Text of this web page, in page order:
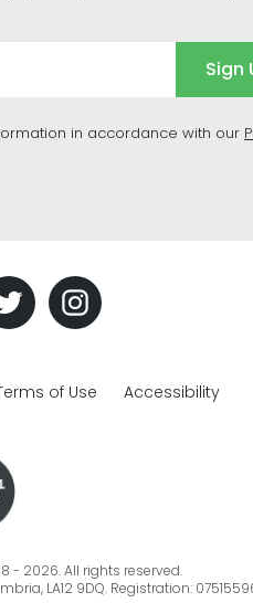
Sign
in accordance with our
of Use Accessibility
- 2026. All rights reserved.
LA12 9DQ. Registration: